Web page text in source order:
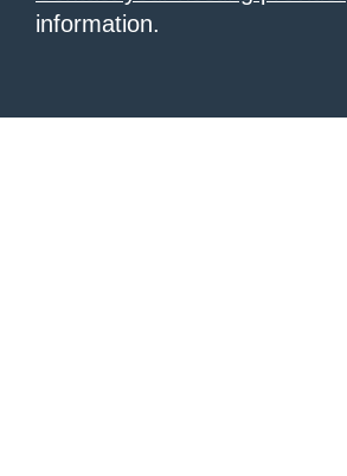
information.